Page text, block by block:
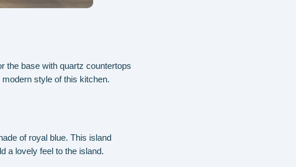
the base with quartz countertops
style of this kitchen.
of royal blue. This island
a lovely feel to the island.